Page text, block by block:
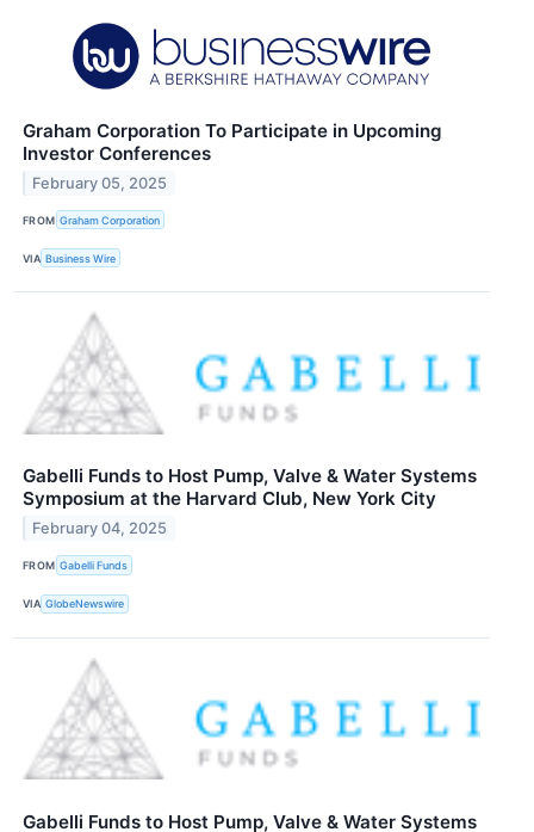
Graham Corporation To Participate in Upcoming
Investor Conferences
February 05, 2025
FROM Graham Corporation
VIA Business Wire
Gabelli Funds to Host Pump, Valve & Water Systems
Symposium at the Harvard Club, New York City
February 04, 2025
FROM Gabelli Funds
VIA GlobeNewswire
Gabelli Funds to Host Pump, Valve & Water Systems